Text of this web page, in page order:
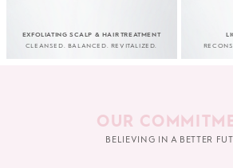
EXFOLIATING SCALP & HAIR TREATMENT
CLEANSED. BALANCED. REVITALIZED.
OUR
BELIEVING IN A BETTER